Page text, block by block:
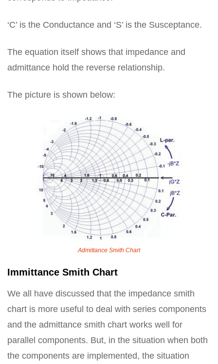
‘C’ is the Conductance and ‘S’ is the Susceptance.
The equation itself shows that impedance and
admittance hold the reverse relationship.
The picture is shown below:
Admittance Smith Chart
Immittance Smith Chart
We all have discussed that the impedance smith
chart is more useful to deal with series components
and the admittance smith chart works well for
parallel components. But, in the situation when both
the components are implemented, the situation